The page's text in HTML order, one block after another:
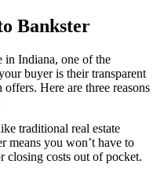
Bankster
in Indiana, one of the
buyer is their transparent
Here are three reasons
traditional real estate
means you won’t have to
closing costs out of pocket.